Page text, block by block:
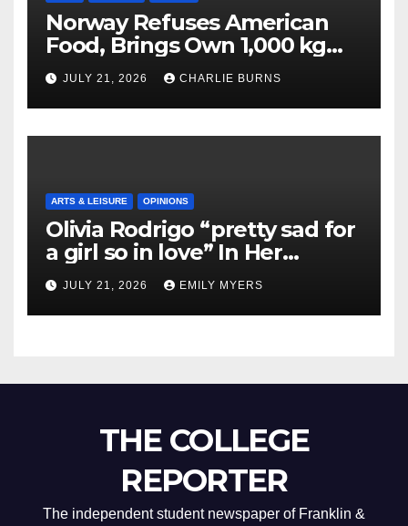
Norway Refuses American
Food, Brings Own 1,000 kg
Shipment
JULY 21, 2026 CHARLIE BURNS
ARTS & LEISURE OPINIONS
Olivia Rodrigo “pretty sad for
a girl so in love” In Her
Newest Album
JULY 21, 2026 EMILY MYERS
THE COLLEGE
REPORTER
The independent student newspaper of Franklin &